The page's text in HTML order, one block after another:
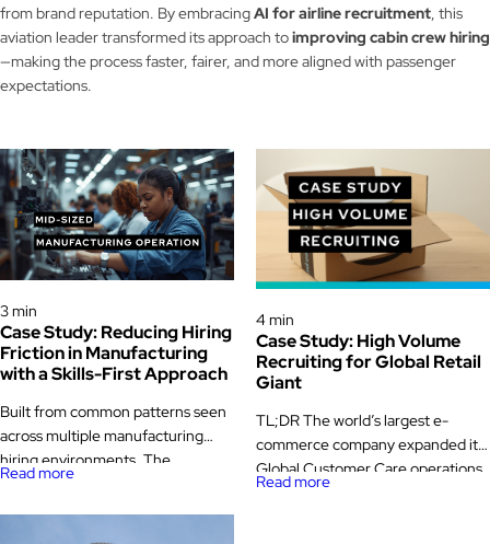
from brand reputation. By embracingAI for airline recruitment, this
aviation leader transformed its approach toimproving cabin crew hiring
—making the process faster, fairer, and more aligned with passenger
expectations.
3 min
Case Study: Reducing Hiring
Friction in Manufacturing
with a Skills-First Approach
Built from common patterns seen
across multiple manufacturing
hiring environments. The
challenge A mid-sized
Read more
4 min
Case Study: High Volume
Recruiting for Global Retail
Giant
TL;DR The world’s largest e-
commerce company expanded its
Global Customer Care operations
into Australia and Europe, hiring
Read more